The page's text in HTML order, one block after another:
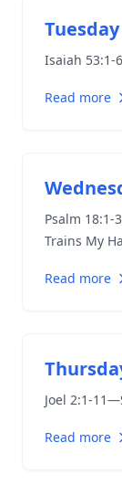
Tuesday
Isaiah 53:1-6
Read more
Psalm 18:1-3
Trains My
Read more
Joel 2:1-11
Read more